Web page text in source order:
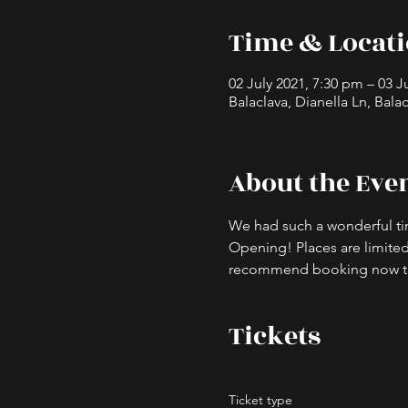
Time &
02 July 2021, 7:30 pm – 03
Balaclava, Dianella Ln,
About the
We had such a wonderful
Opening! Places are
recommend booking now
Tickets
Ticket type